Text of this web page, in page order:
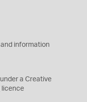
information
a Creative
licence